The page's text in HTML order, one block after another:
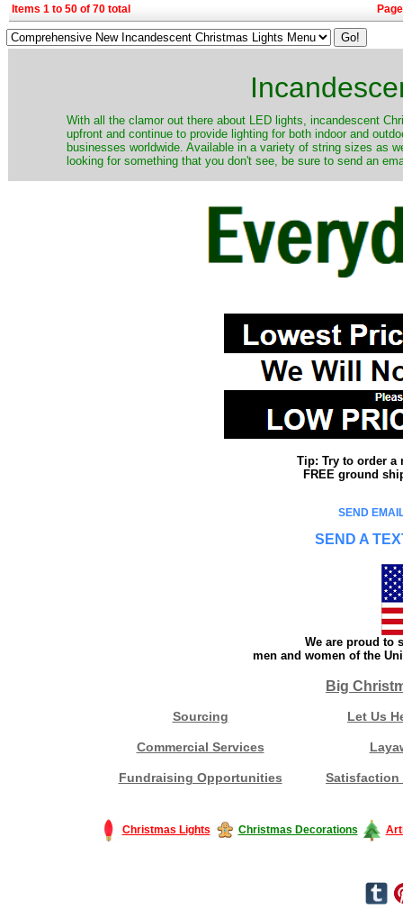
Items 1 to 50 of 70 total
​With all the clamor out there about LED lights, incandescent
upfront and continue to provide lighting for both indoor and
businesses worldwide. Available in a variety of string sizes as
looking for something that you don't see, be sure to send an
Tip: Try to order a
FREE ground
SEND
SEND A
We are proud to
men and women of the
Big
Sourcing Let Us
Commercial Services
Fundraising Opportunities Satisfaction
Christmas Lights Christmas Decorations